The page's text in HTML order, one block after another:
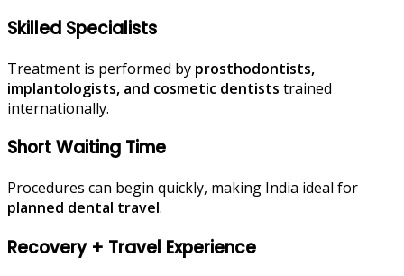
Skilled Specialists
Treatment is performed by prosthodontists,
implantologists, and cosmetic dentists trained
internationally.
Short Waiting Time
Procedures can begin quickly, making India ideal for
planned dental travel.
Recovery + Travel Experience